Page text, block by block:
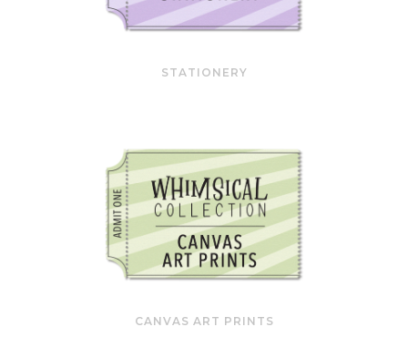
STATIONERY
CANVAS ART PRINTS